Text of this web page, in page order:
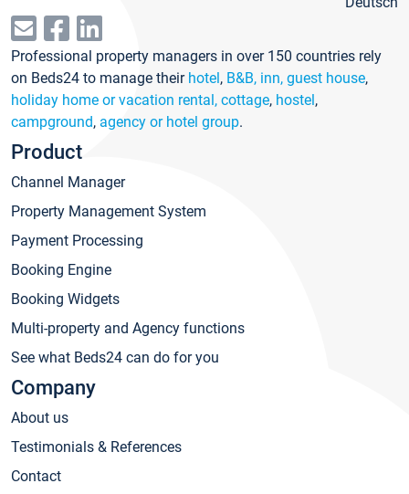
Professional property managers in over 150 countries rely
on Beds24 to manage their hotel, B&B, inn, guest house,
holiday home or vacation rental, cottage, hostel,
campground, agency or hotel group.
Product
Channel Manager
Property Management System
Payment Processing
Booking Engine
Booking Widgets
Multi-property and Agency functions
See what Beds24 can do for you
Company
About us
Testimonials & References
Contact